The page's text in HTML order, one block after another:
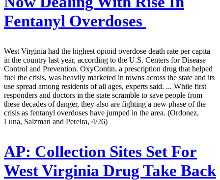
Fentanyl Overdoses
West Virginia had the highest opioid overdose death rate per capita
in the country last year, according to the U.S. Centers for Disease
Control and Prevention. OxyContin, a prescription drug that helped
fuel the crisis, was heavily marketed in towns across the state and its
use spread among residents of all ages, experts said. ... While first
responders and doctors in the state scramble to save people from
these decades of danger, they also are fighting a new phase of the
crisis as fentanyl overdoses have jumped in the area. (Ordonez,
Luna, Salzman and Pereira, 4/26)
AP: Collection Sites Set For
West Virginia Drug Take Back